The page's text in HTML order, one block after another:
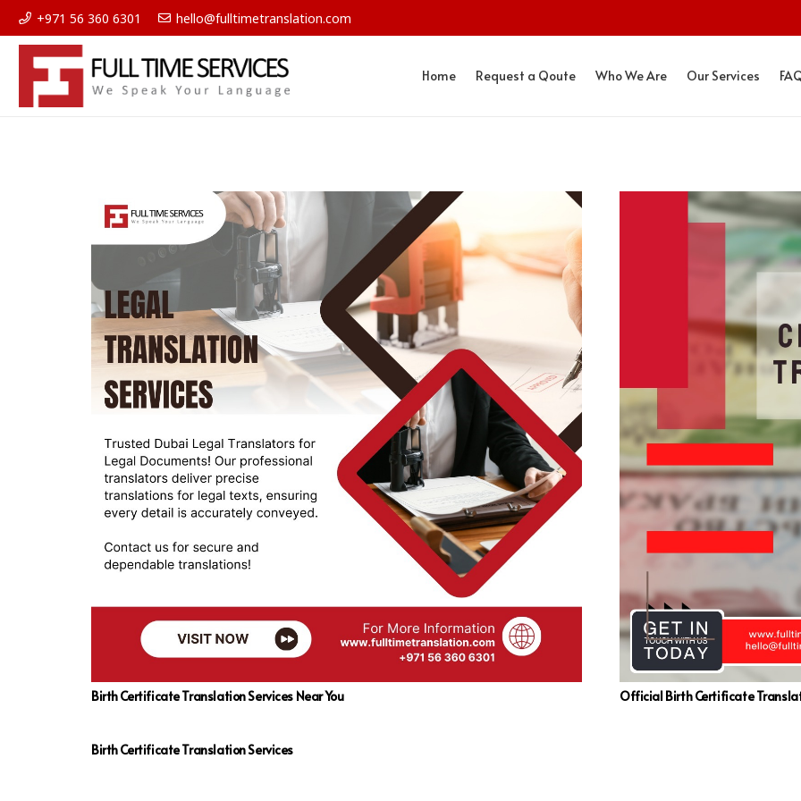
+971 56 360 6301 hello@fulltimetranslation.com
Home Request a Qoute Who We Are Our Services
Birth Certificate Translation Services Near You Official Birth Certificate
Birth Certificate Translation Services